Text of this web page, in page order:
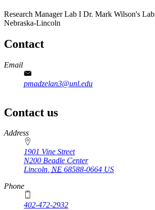
Research Manager Lab I Dr. Mark Wilson's Lab
Nebraska-Lincoln
Contact
Email
pmadzelan3@unl.edu
Contact us
https://
www.unl.edu
Address
1901 Vine Street
N200 Beadle Center
Lincoln, NE 68588-0664 US
Phone
402-472-2932